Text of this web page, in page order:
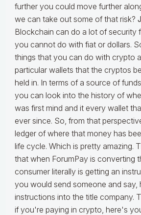
further you could move further
we can take out some of that risk?
Blockchain can do a lot of security
you cannot do with fiat or dollars.
things that you can do with crypto
particular wallets that the cryptos
held in. In terms of a source of
you can look into the history of
was first mind and it every wallet
ever since. So, from that
ledger of where that money has
life cycle. Which is pretty amazing.
that when ForumPay is converting
consumer literally is getting an
you would send someone and say,
instructions into the title company.
if you're paying in crypto, here's